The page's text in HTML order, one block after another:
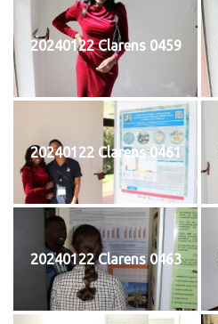
20240122 Clarens 0459
20240122 Clarens 0461
20240122 Clarens 0463